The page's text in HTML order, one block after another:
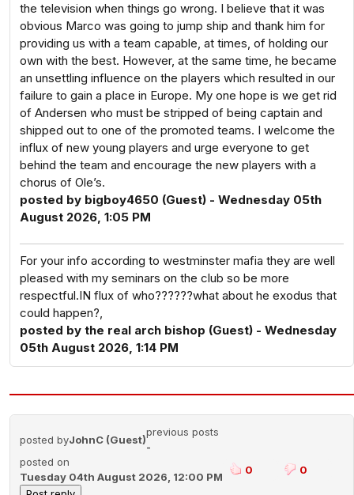
the television when things go wrong. I believe that it was
obvious Marco was going to jump ship and thank him for
providing us with a team capable, at times, of holding our
own with the best. However, at the same time, he became
an unsettling influence on the players which resulted in our
failure to gain a place in Europe. My one hope is we get rid
of Andersen who must be stripped of being captain and
shipped out to one of the promoted teams. I welcome the
influx of new young players and urge everyone to get
behind the team and encourage the new players with a
chorus of Ole’s.
posted by bigboy4650 (Guest) - Wednesday 05th
August 2026, 1:05 PM
For your info according to westminster mafia they are well
pleased with my seminars on the club so be more
respectful.IN flux of who??????what about he exodus that
could happen?,
posted by the real arch bishop (Guest) - Wednesday
05th August 2026, 1:14 PM
posted byJohnC (Guest)
previous posts
-
posted on
Tuesday 04th August 2026, 12:00 PM
0 0